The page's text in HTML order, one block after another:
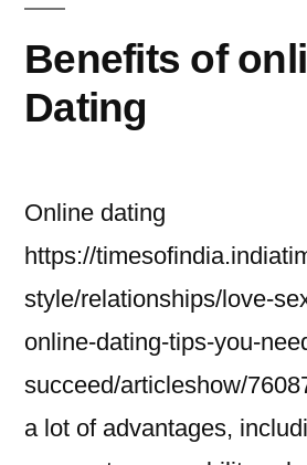
Benefits of
Dating
Online dating
https://
style/relationships/love-
online-dating-tips-you-
succeed/articleshow/
a lot of advantages,